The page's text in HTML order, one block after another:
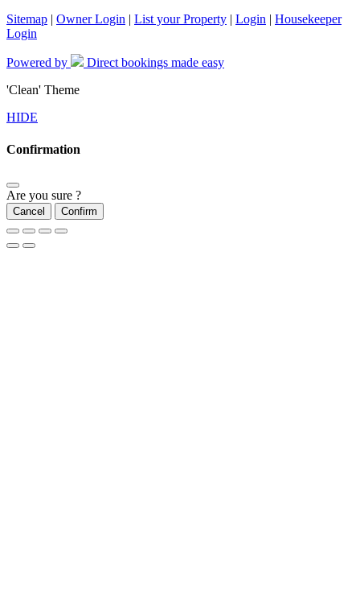
Sitemap | Owner Login | List your Property | Login | Housekeeper
Login
Powered by
Direct bookings made easy
'Clean' Theme
HIDE
Confirmation
Are you sure ?
Cancel Confirm